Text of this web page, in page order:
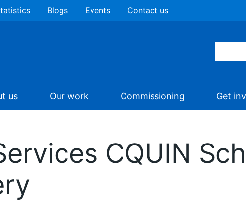
Blogs Events Contact us
us Our work Commissioning Get
CQUIN